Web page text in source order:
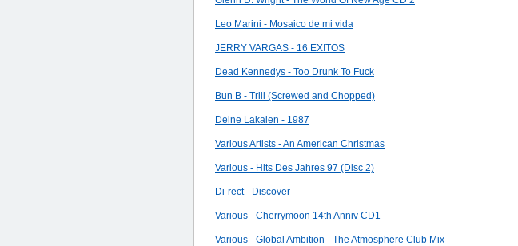
Leo Marini - Mosaico de mi vida
JERRY VARGAS - 16 EXITOS
Dead Kennedys - Too Drunk To Fuck
Bun B - Trill (Screwed and Chopped)
Deine Lakaien - 1987
Various Artists - An American Christmas
Various - Hits Des Jahres 97 (Disc 2)
Di-rect - Discover
Various - Cherrymoon 14th Anniv CD1
Various - Global Ambition - The Atmosphere Club Mix